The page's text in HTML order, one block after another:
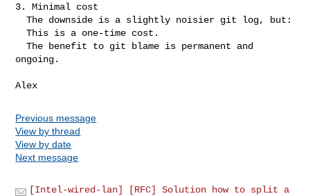
3. Minimal cost
  The downside is a slightly noisier git log, but:
  This is a one-time cost.
  The benefit to git blame is permanent and
ongoing.
Previous message
View by thread
View by date
Next message
[Intel-wired-lan] [RFC] Solution how to split a